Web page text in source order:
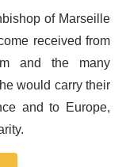
of Marseille
received from
and the many
would carry their
and to Europe,